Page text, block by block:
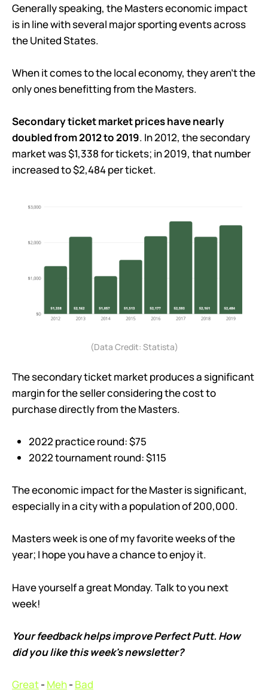
Generally speaking, the Masters economic impact
is in line with several major sporting events across
the United States.
When it comes to the local economy, they aren’t the
only ones benefitting from the Masters.
Secondary ticket market prices have nearly
doubled from 2012 to 2019. In 2012, the secondary
market was $1,338 for tickets; in 2019, that number
increased to $2,484 per ticket.
(Data Credit: Statista)
The secondary ticket market produces a significant
margin for the seller considering the cost to
purchase directly from the Masters.
2022 practice round: $75
2022 tournament round: $115
The economic impact for the Master is significant,
especially in a city with a population of 200,000.
Masters week is one of my favorite weeks of the
year; I hope you have a chance to enjoy it.
Have yourself a great Monday. Talk to you next
week!
Your feedback helps improve Perfect Putt. How
did you like this week's newsletter?
Great-Meh-Bad